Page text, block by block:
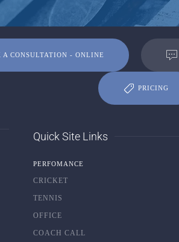
A CONSULTATION - ONLINE
PRICING
Quick Site Links
PERFOMANCE
CRICKET
TENNIS
OFFICE
COACH CALL